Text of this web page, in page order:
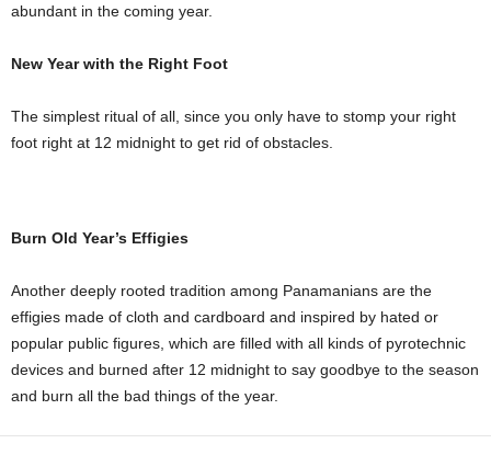
abundant in the coming year.
New Year with the Right Foot
The simplest ritual of all, since you only have to stomp your right
foot right at 12 midnight to get rid of obstacles.
Burn Old Year’s Effigies
Another deeply rooted tradition among Panamanians are the
effigies made of cloth and cardboard and inspired by hated or
popular public figures, which are filled with all kinds of pyrotechnic
devices and burned after 12 midnight to say goodbye to the season
and burn all the bad things of the year.